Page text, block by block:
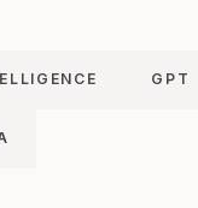
GPT